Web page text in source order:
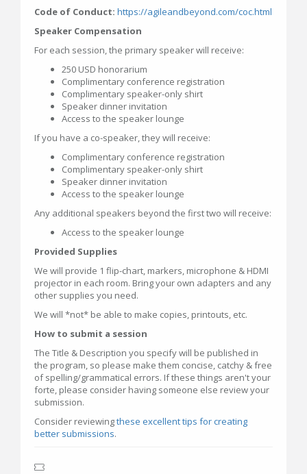
Code of Conduct: https://agileandbeyond.com/coc.html
Speaker Compensation
For each session, the primary speaker will receive:
250 USD honorarium
Complimentary conference registration
Complimentary speaker-only shirt
Speaker dinner invitation
Access to the speaker lounge
If you have a co-speaker, they will receive:
Complimentary conference registration
Complimentary speaker-only shirt
Speaker dinner invitation
Access to the speaker lounge
Any additional speakers beyond the first two will receive:
Access to the speaker lounge
Provided Supplies
We will provide 1 flip-chart, markers, microphone & HDMI
projector in each room. Bring your own adapters and any
other supplies you need.
We will *not* be able to make copies, printouts, etc.
How to submit a session
The Title & Description you specify will be published in
the program, so please make them concise, catchy & free
of spelling/grammatical errors. If these things aren't your
forte, please consider having someone else review your
submission.
Consider reviewingthese excellent tips for creating
better submissions.